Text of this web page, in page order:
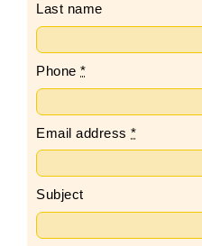
Last name
Phone *
Email address *
Subject